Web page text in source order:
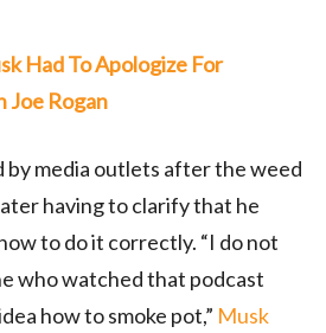
Had To Apologize For
Joe Rogan
by media outlets after the weed
having to clarify that he
to do it correctly. “I do not
who watched that podcast
how to smoke pot,” Musk